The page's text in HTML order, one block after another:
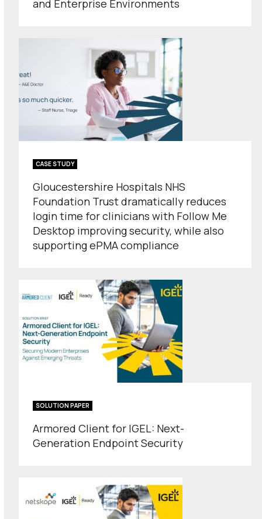
and Enterprise Environments
CASE STUDY
Gloucestershire Hospitals NHS
Foundation Trust dramatically reduces
login time for clinicians with Follow Me
Desktop improving security, while also
supporting ePMA compliance
SOLUTION PAPER
Armored Client for IGEL: Next-
Generation Endpoint Security